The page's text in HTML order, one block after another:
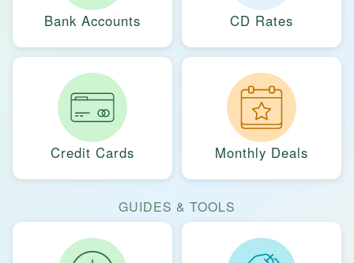
Bank Accounts CD Rates
Credit Cards Monthly Deals
GUIDES & TOOLS